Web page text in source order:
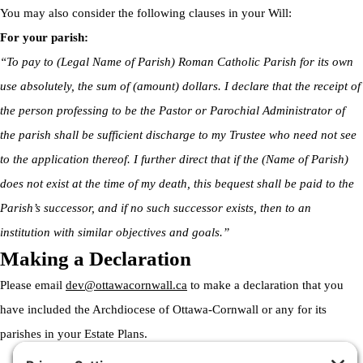
You may also consider the following clauses in your Will:
For your parish:
“To pay to (Legal Name of Parish) Roman Catholic Parish for its own
use absolutely, the sum of (amount) dollars. I declare that the receipt of
the person professing to be the Pastor or Parochial Administrator of
the parish shall be sufficient discharge to my Trustee who need not see
to the application thereof. I further direct that if the (Name of Parish)
does not exist at the time of my death, this bequest shall be paid to the
Parish’s successor, and if no such successor exists, then to an
institution with similar objectives and goals.”
Making a Declaration
Please email dev@ottawacornwall.ca to make a declaration that you
have included the Archdiocese of Ottawa-Cornwall or any for its
parishes in your Estate Plans.